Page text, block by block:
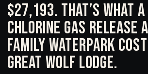
$27,193. That’s What a
Chlorine Gas Release
Family Waterpark Cost
Great Wolf Lodge.